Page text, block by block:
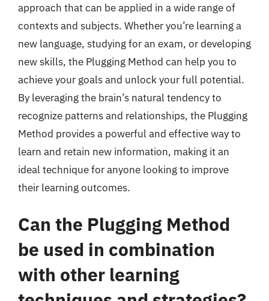
approach that can be applied in a wide range of
contexts and subjects. Whether you’re learning a
new language, studying for an exam, or developing
new skills, the Plugging Method can help you to
achieve your goals and unlock your full potential.
By leveraging the brain’s natural tendency to
recognize patterns and relationships, the Plugging
Method provides a powerful and effective way to
learn and retain new information, making it an
ideal technique for anyone looking to improve
their learning outcomes.
Can the Plugging Method
be used in combination
with other learning